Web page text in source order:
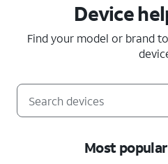
Device
Find your model or brand
Most